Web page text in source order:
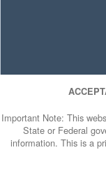
Important Note: This
State or Federal
information. This is a